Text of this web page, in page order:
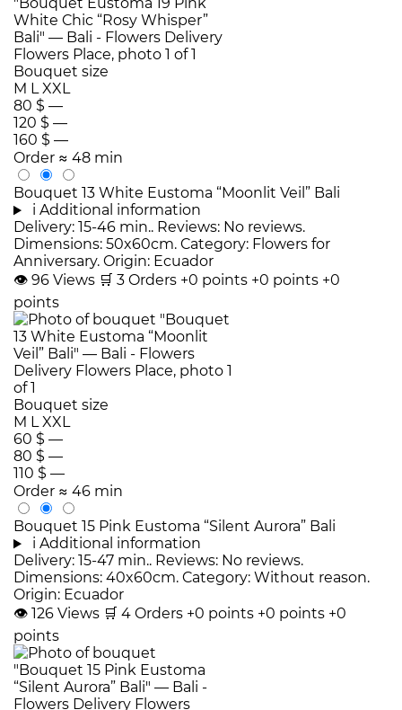
Bouquet size
M LXXL
80 $ —
120 $ —
160 $ —
Order ≈ 48 min
Bouquet 13 White Eustoma “Moonlit Veil” Bali
i Additional information
Delivery: 15-46 min.. Reviews: No reviews.
Dimensions: 50x60cm. Category: Flowers for
Anniversary. Origin: Ecuador
👁 96 Views 🛒 3 Orders +0 points +0 points +0
points
Bouquet size
M LXXL
60 $ —
80 $ —
110 $ —
Order ≈ 46 min
Bouquet 15 Pink Eustoma “Silent Aurora” Bali
i Additional information
Delivery: 15-47 min.. Reviews: No reviews.
Dimensions: 40x60cm. Category: Without reason.
Origin: Ecuador
👁 126 Views 🛒 4 Orders +0 points +0 points +0
points